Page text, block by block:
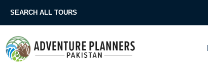
SEARCH ALL TOURS